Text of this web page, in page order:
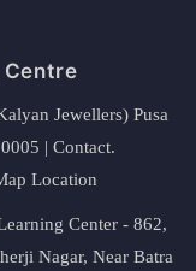
Centre
Jewellers) Pusa
| Contact.
Location
Center - 862,
Nagar, Near Batra